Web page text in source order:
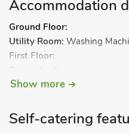
Accommodation
Ground Floor:
Utility Room: Washing
First Floor:
Living area:Smart TV,
Kitchen area:Electric Oven,
Fridge/Freezer, Dishwasher,
Show more
Self-catering